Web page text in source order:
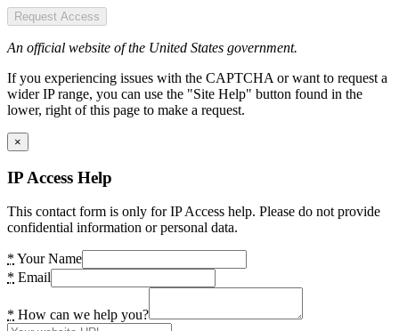
Request Access
An official website of the United States government.
If you experiencing issues with the CAPTCHA or want to request a
wider IP range, you can use the "Site Help" button found in the
lower, right of this page to make a request.
×
IP Access Help
This contact form is only for IP Access help. Please do not provide
confidential information or personal data.
* Your Name
* Email
* How can we help you?